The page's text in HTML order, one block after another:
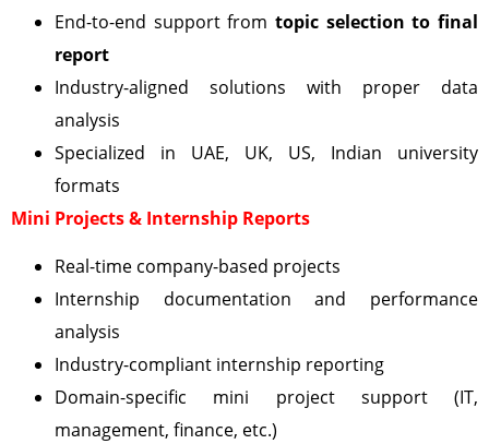
End-to-end support from topic selection to final
report
Industry-aligned solutions with proper data
analysis
Specialized in UAE, UK, US, Indian university
formats
Mini Projects & Internship Reports
Real-time company-based projects
Internship documentation and performance
analysis
Industry-compliant internship reporting
Domain-specific mini project support (IT,
management, finance, etc.)